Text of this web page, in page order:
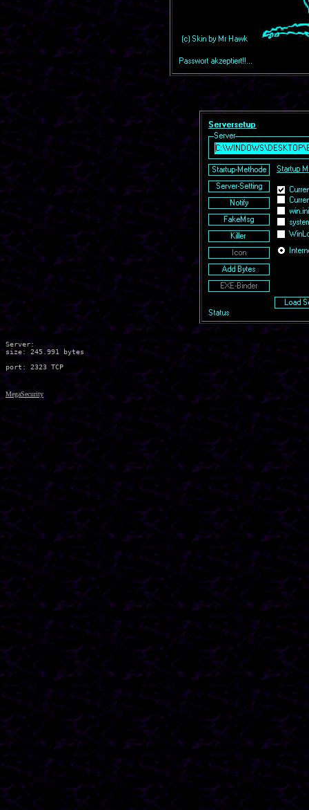
Server:
size: 245.991 bytes
MegaSecurity